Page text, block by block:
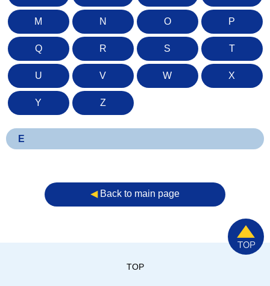
M N O P
Q R S T
U V W X
Y Z
E
◀︎Back to main page
TOP